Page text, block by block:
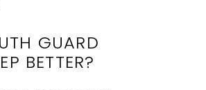
GUARD
BETTER?